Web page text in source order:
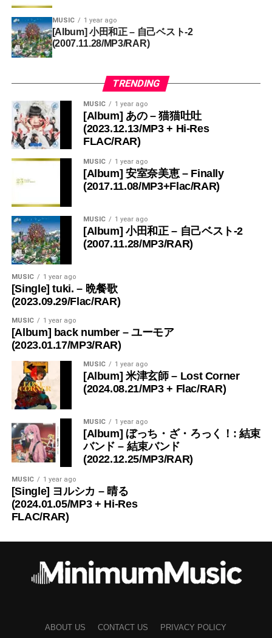
MUSIC 1 year ago
[Album] 小田和正 – 自己ベスト-2
(2007.11.28/MP3/RAR)
TRENDING
MUSIC 1 year ago
[Album] あの – 猫猫吐吐
(2023.12.13/MP3 + Hi-Res
FLAC/RAR)
MUSIC 1 year ago
[Album] 安室奈美恵 – Finally
(2017.11.08/MP3+Flac/RAR)
MUSIC 1 year ago
[Album] 小田和正 – 自己ベスト-2
(2007.11.28/MP3/RAR)
MUSIC 1 year ago
[Single] tuki. – 晩餐歌
(2023.09.29/Flac/RAR)
MUSIC 1 year ago
[Album] back number – ユーモア
(2023.01.17/MP3/RAR)
MUSIC 1 year ago
[Album] 米津玄師 – Lost Corner
(2024.08.21/MP3 + Flac/RAR)
MUSIC 1 year ago
[Album] ぼっち・ざ・ろっく！: 結束
バンド – 結束バンド
(2022.12.25/MP3/RAR)
MUSIC 1 year ago
[Single] ヨルシカ – 晴る
(2024.01.05/MP3 + Hi-Res
FLAC/RAR)
ABOUT US CONTACT US PRIVACY POLICY